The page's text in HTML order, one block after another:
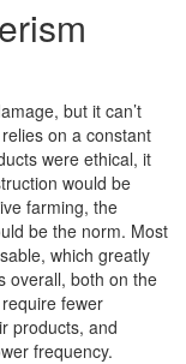
but it can’t
on a constant
were ethical, it
would be
farming, the
be the norm. Most
which greatly
overall, both on the
fewer
products, and
frequency.